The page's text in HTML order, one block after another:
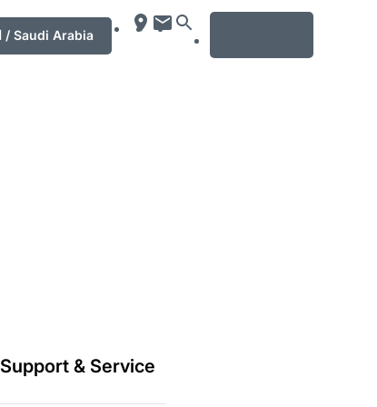
المملكة العربية السعودية‎ / Saudi Arabia
Support & Service